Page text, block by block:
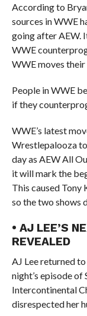
According to
sources in WWE
going after AEW.
WWE
WWE moves their
People in WWE
if they
WWE’s latest
Wrestlepalooza
day as AEW All
it will mark the
This caused Tony
so the two shows
• AJ LEE’S
REVEALED
AJ Lee returned
night’s episode of
Intercontinental
disrespected her